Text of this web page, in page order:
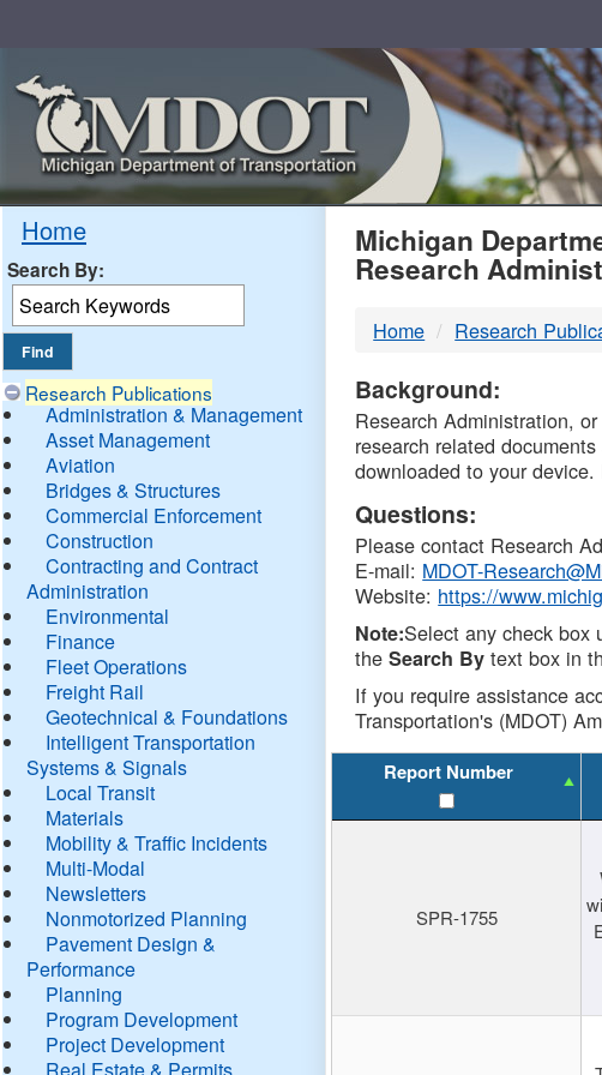
Home
Search By:
Research Publications
Administration & Management
Asset Management
Aviation
Bridges & Structures
Commercial Enforcement
Construction
Contracting and Contract
Administration
Environmental
Finance
Fleet Operations
Freight Rail
Geotechnical & Foundations
Intelligent Transportation
Systems & Signals
Local Transit
Materials
Mobility & Traffic Incidents
Multi-Modal
Newsletters
Nonmotorized Planning
Pavement Design &
Performance
Planning
Program Development
Project Development
Real Estate & Permits
MDOT
DTMB
Michigan
Research
Home Research
Background:
Research Administration,
research related
downloaded to your
Questions:
Please contact Research
E-mail: MDOT-
Website: https://
Note:Select any check box
theSearch By text box in
If you require assistance
Transportation's (MDOT)
Report Number
SPR-1755